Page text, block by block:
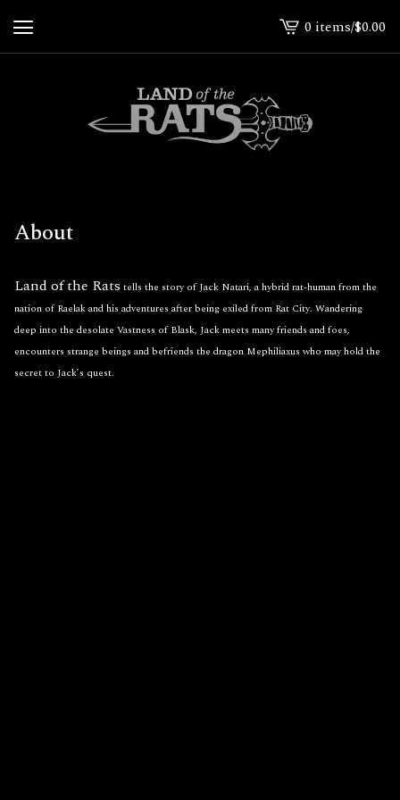
View
cart
0 items/$0.00
About
Land of the Rats tells the story of Jack Natari, a hybrid rat-human from the
nation of Raelak and his adventures after being exiled from Rat City. Wandering
deep into the desolate Vastness of Blask, Jack meets many friends and foes,
encounters strange beings and befriends the dragon Mephiliaxus who may hold the
secret to Jack’s quest.